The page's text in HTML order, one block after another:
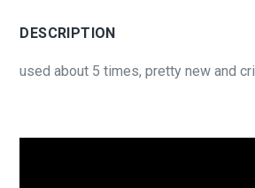
DESCRIPTION
used about 5 times, pretty new and